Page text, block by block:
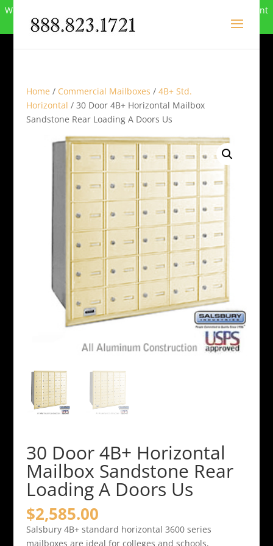
We can no longer compete in this market and have closed. Want
to buy the site? Call
Home / Commercial Mailboxes / 4B+ Std.
Horizontal / 30 Door 4B+ Horizontal Mailbox
Sandstone Rear Loading A Doors Us
30 Door 4B+ Horizontal
Mailbox Sandstone Rear
Loading A Doors Us
$2,585.00
Salsbury 4B+ standard horizontal 3600 series
mailboxes are ideal for colleges and schools,